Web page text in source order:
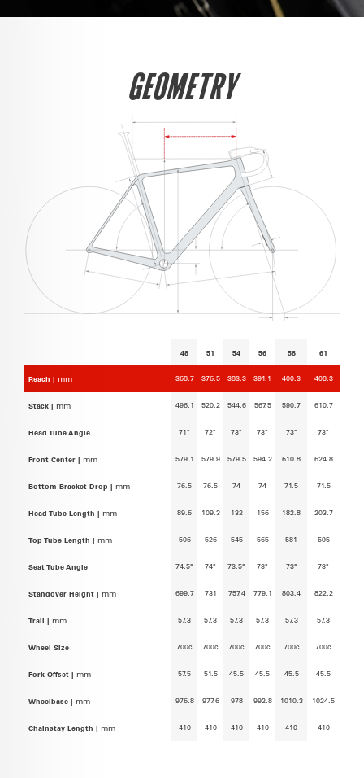
GEOMETRY
48 51 54 56 58 61
Reach | mm 368.7 376.5 383.3 391.1 400.3 408.3
Stack | mm 496.1 520.2 544.6 567.5 590.7 610.7
Head Tube Angle 71° 72° 73° 73° 73° 73°
Front Center | mm 579.1 579.9 579.5 594.2 610.8 624.8
Bottom Bracket Drop | mm 76.5 76.5 74 74 71.5 71.5
Head Tube Length | mm 89.6 109.3 132 156 182.8 203.7
Top Tube Length | mm 506 526 545 565 581 595
Seat Tube Angle 74.5° 74° 73.5° 73° 73° 73°
Standover Height | mm 699.7 731 757.4 779.1 803.4 822.2
Trail | mm 57.3 57.3 57.3 57.3 57.3 57.3
Wheel Size 700c 700c 700c 700c 700c 700c
Fork Offset | mm 57.5 51.5 45.5 45.5 45.5 45.5
Wheelbase | mm 976.8 977.6 978 992.8 1010.3 1024.5
Chainstay Length | mm 410 410 410 410 410 410